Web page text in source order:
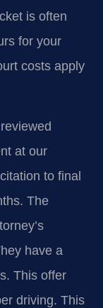
is often
for your
costs apply
at our
to final
The
have a
This offer
driving. This